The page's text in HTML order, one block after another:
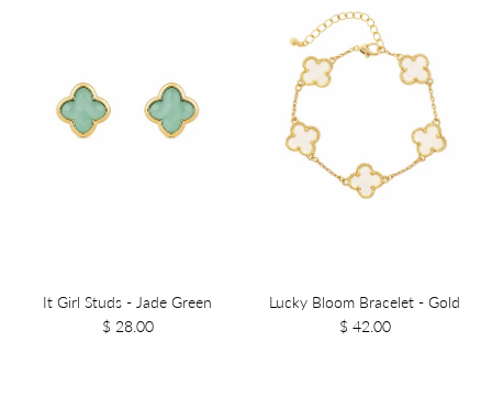
It Girl Studs - Jade Green
$ 28.00
Lucky Bloom Bracelet - Gold
$ 42.00